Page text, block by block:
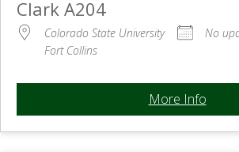
Clark A204
Colorado State University
Fort Collins
No
More Info